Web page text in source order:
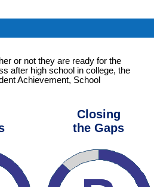
or not they are ready for the
after high school in college, the
Achievement, School
Closing
the Gaps